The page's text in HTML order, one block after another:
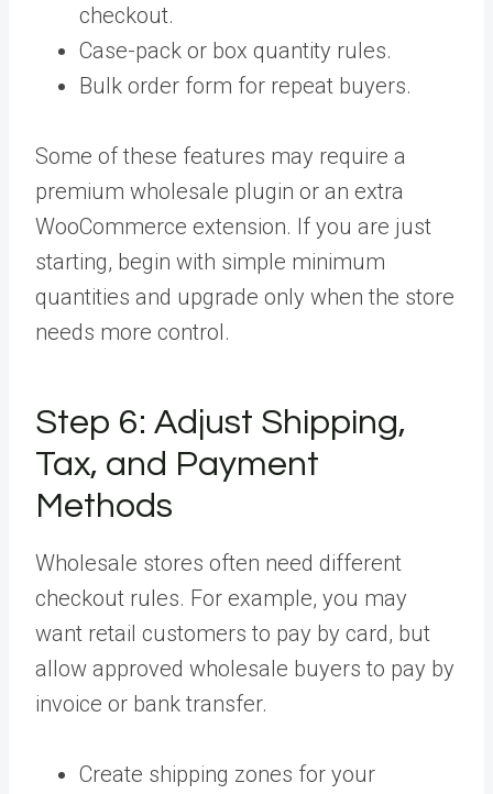
checkout.
Case-pack or box quantity rules.
Bulk order form for repeat buyers.
Some of these features may require a
premium wholesale plugin or an extra
WooCommerce extension. If you are just
starting, begin with simple minimum
quantities and upgrade only when the store
needs more control.
Step 6: Adjust Shipping,
Tax, and Payment
Methods
Wholesale stores often need different
checkout rules. For example, you may
want retail customers to pay by card, but
allow approved wholesale buyers to pay by
invoice or bank transfer.
Create shipping zones for your